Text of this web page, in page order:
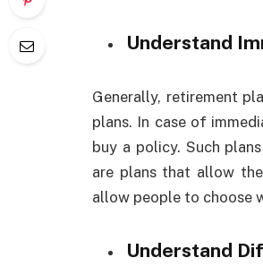
Understand
Generally, retirement
plans. In case of
buy a policy. Such
are plans that allow
allow people to choose
Understand